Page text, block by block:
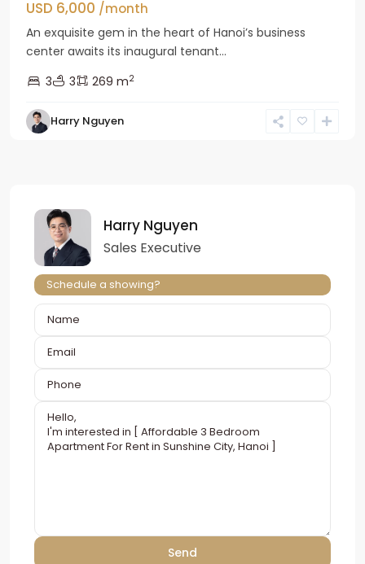
USD 6,000 /month
An exquisite gem in the heart of Hanoi’s business
center awaits its inaugural tenant...
3
3 269 m2
Harry Nguyen
Harry Nguyen
Sales Executive
Schedule a showing?